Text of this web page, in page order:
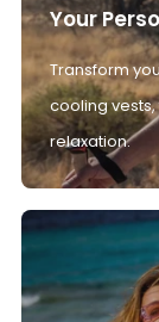
Your
Transform
cooling
relaxation.